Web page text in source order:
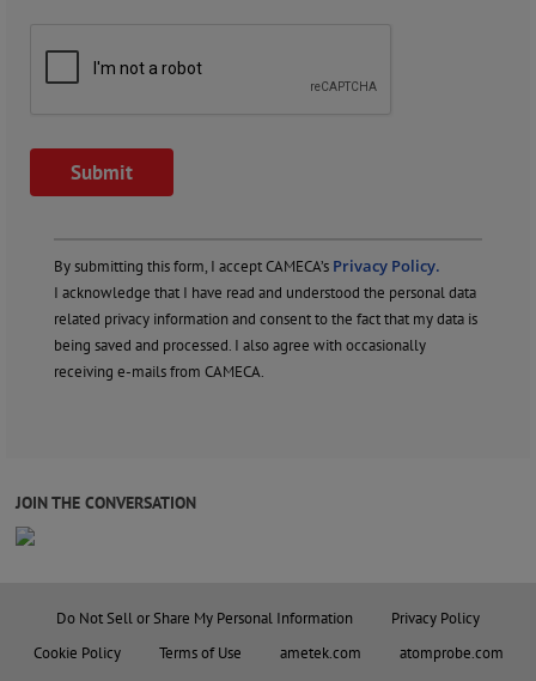
By submitting this form, I accept CAMECA’s Privacy Policy.
I acknowledge that I have read and understood the personal data
related privacy information and consent to the fact that my data is
being saved and processed. I also agree with occasionally
receiving e-mails from CAMECA.
JOIN THE CONVERSATION
Do Not Sell or Share My Personal Information
Privacy Policy
Cookie Policy
Terms of Use ametek.com
atomprobe.com